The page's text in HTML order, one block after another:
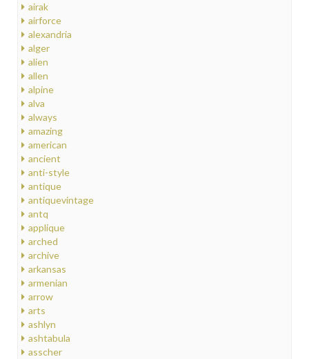
airak
airforce
alexandria
alger
alien
allen
alpine
alva
always
amazing
american
ancient
anti-style
antique
antiquevintage
antq
applique
arched
archive
arkansas
armenian
arrow
arts
ashlyn
ashtabula
asscher